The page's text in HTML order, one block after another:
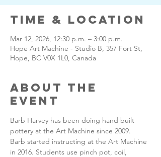
Time & Location
Mar 12, 2026, 12:30 p.m. – 3:00 p.m.
Hope Art Machine - Studio B, 357 Fort St,
Hope, BC V0X 1L0, Canada
About the
Event
Barb Harvey has been doing hand built
pottery at the Art Machine since 2009.
Barb started instructing at the Art Machine
in 2016. Students use pinch pot, coil,